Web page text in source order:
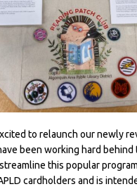
to relaunch our newly
been working hard behind
this popular
cardholders and is